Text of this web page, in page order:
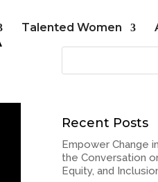
Talented Women
Recent Posts
Empower Change
the Conversation
Equity, and